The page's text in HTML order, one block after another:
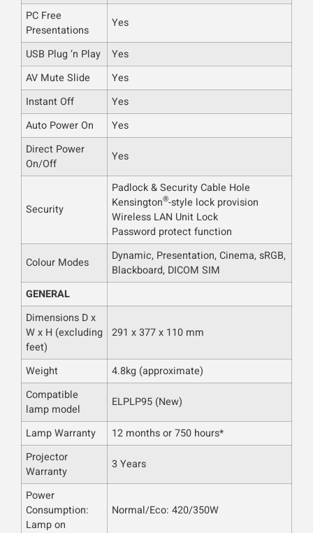
PC Free
Presentations
Yes
USB Plug ‘n Play
Yes
AV Mute Slide
Yes
Instant Off
Yes
Auto Power On
Yes
Direct Power
On/Off
Yes
Security
Padlock & Security Cable Hole
Kensington®-style lock provision
Wireless LAN Unit Lock
Password protect function
Colour Modes
Dynamic, Presentation, Cinema, sRGB,
Blackboard, DICOM SIM
GENERAL
Dimensions D x
W x H (excluding
feet)
291 x 377 x 110 mm
Weight
4.8kg (approximate)
Compatible
lamp model
ELPLP95 (New)
Lamp Warranty
12 months or 750 hours*
Projector
Warranty
3 Years
Power
Consumption:
Lamp on
Normal/Eco: 420/350W